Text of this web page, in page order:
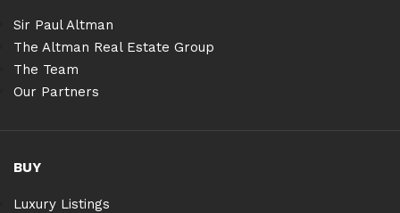
Sir Paul Altman
The Altman Real Estate Group
The Team
Our Partners
BUY
Luxury Listings